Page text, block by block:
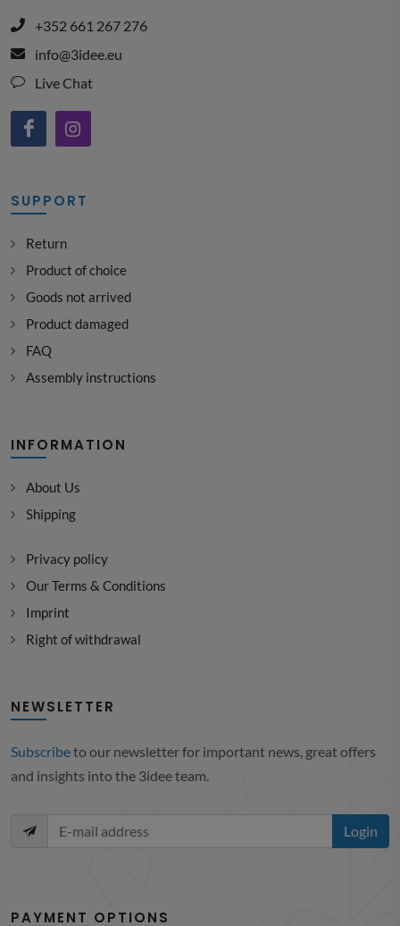
+352 661 267 276
info@3idee.eu
Live Chat
SUPPORT
Return
Product of choice
Goods not arrived
Product damaged
FAQ
Assembly instructions
INFORMATION
About Us
Shipping
Privacy policy
Our Terms & Conditions
Imprint
Right of withdrawal
NEWSLETTER
Subscribeto our newsletter for important news, great offers
and insights into the 3idee team.
Login
PAYMENT OPTIONS